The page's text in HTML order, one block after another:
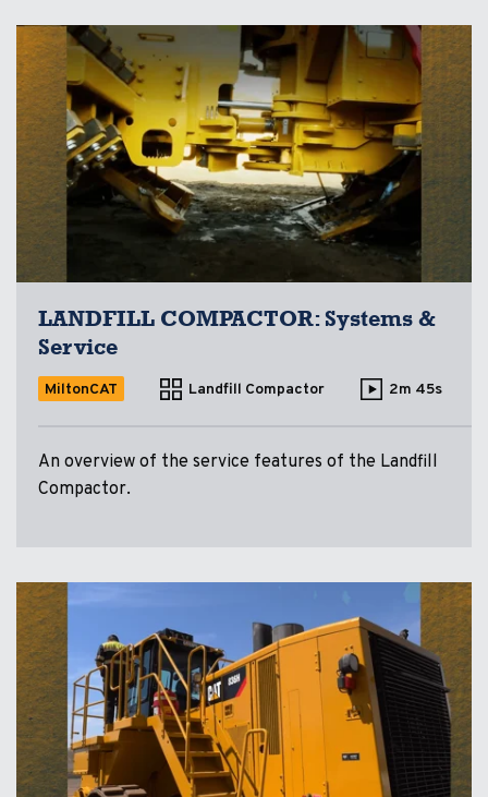
LANDFILL COMPACTOR: Systems &
Service
MiltonCAT Landfill Compactor 2m 45s
An overview of the service features of the Landfill
Compactor.